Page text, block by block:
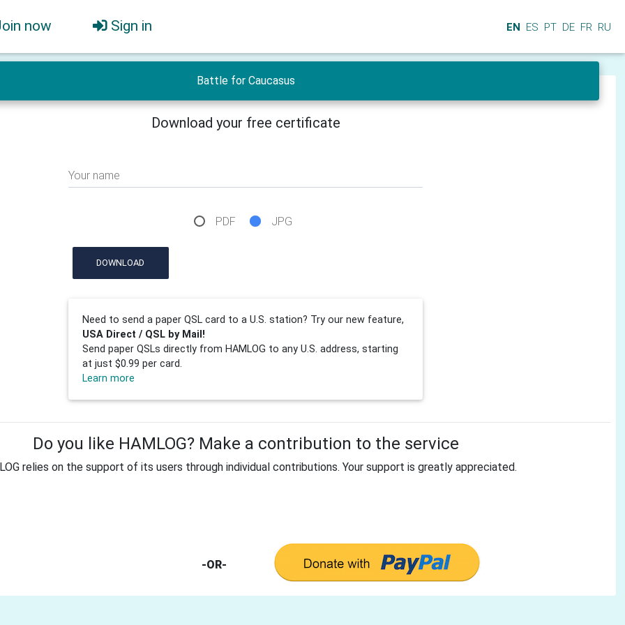
now Sign in EN ES PT DE FR RU
Battle for Caucasus
Download your free certificate
Your name
PDF JPG
DOWNLOAD
Need to send a paper QSL card to a U.S. station? Try our new feature,
USA Direct / QSL by Mail!
Send paper QSLs directly from HAMLOG to any U.S. address, starting
at just $0.99 per card.
Learn more
Do you like HAMLOG? Make a contribution to the service
relies on the support of its users through individual contributions. Your support is greatly appreciated.
-OR-